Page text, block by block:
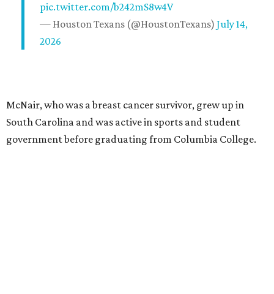
pic.twitter.com/b242mS8w4V
— Houston Texans (@HoustonTexans) July 14,
2026
McNair, who was a breast cancer survivor, grew up in
South Carolina and was active in sports and student
government before graduating from Columbia College.